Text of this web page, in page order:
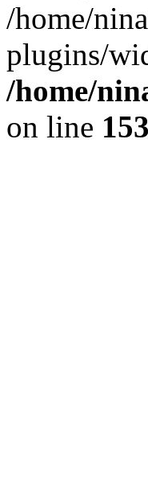
/home/
plugins/
/home/
on line